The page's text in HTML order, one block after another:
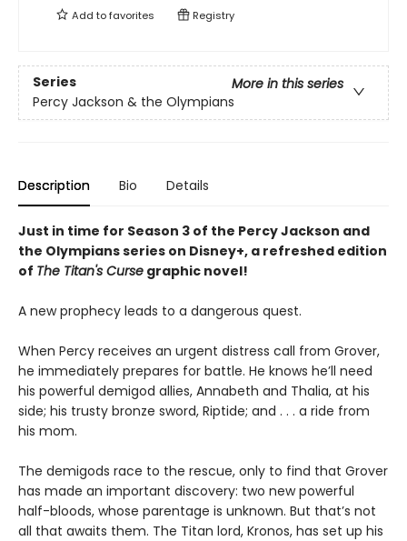
Add tofavorites Registry
Series
More in this series
Percy Jackson & the Olympians
Description Bio Details
Just in time for Season 3 of the Percy Jackson and
the Olympians series on Disney+, a refreshed edition
of The Titan's Curse graphic novel!
A new prophecy leads to a dangerous quest.
When Percy receives an urgent distress call from Grover,
he immediately prepares for battle. He knows he’ll need
his powerful demigod allies, Annabeth and Thalia, at his
side; his trusty bronze sword, Riptide; and . . . a ride from
his mom.
The demigods race to the rescue, only to find that Grover
has made an important discovery: two new powerful
half-bloods, whose parentage is unknown. But that’s not
all that awaits them. The Titan lord, Kronos, has set up his